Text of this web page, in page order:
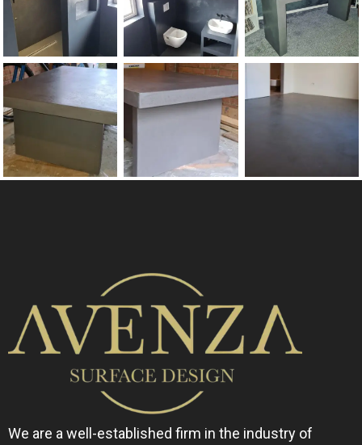
We are a well-established firm in the industry of